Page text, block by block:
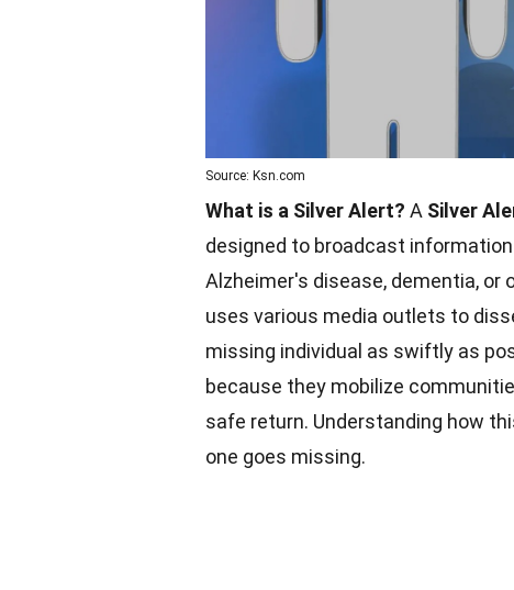
Source: Ksn.com
What is a Silver Alert? A Silver
designed to broadcast
Alzheimer's disease, dementia, or
uses various media outlets to
missing individual as swiftly as
because they mobilize
safe return. Understanding how
one goes missing.